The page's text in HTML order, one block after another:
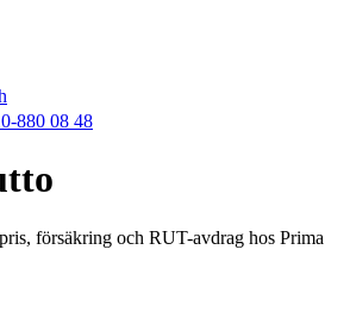
880 08 48
försäkring och RUT-avdrag hos Prima